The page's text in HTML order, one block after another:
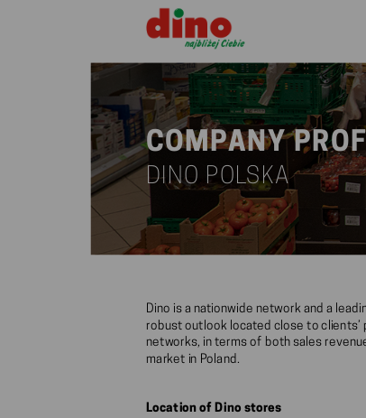
COMPANY
DINO POLSKA
Dino is a nationwide network and a
robust outlook located close to
networks, in terms of both sales
market in Poland.
Location of Dino stores